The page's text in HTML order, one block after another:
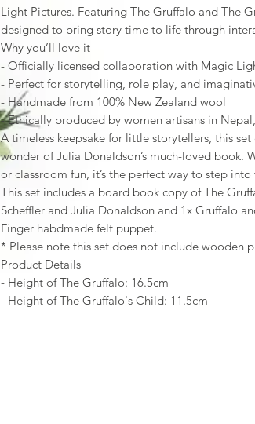
Light Pictures. Featuring The Gruffalo and The
designed to bring story time to life through
Why you’ll love it
- Officially licensed collaboration with Magic
- Perfect for storytelling, role play, and
- Handmade from 100% New Zealand wool
- Ethically produced by women artisans in
A timeless keepsake for little storytellers, this
wonder of Julia Donaldson’s much-loved book.
or classroom fun, it’s the perfect way to step
This set includes a board book copy of The
Scheffler and Julia Donaldson and 1x Gruffalo
Finger habdmade felt puppet.
* Please note this set does not include wooden
Product Details
- Height of The Gruffalo: 16.5cm
- Height of The Gruffalo's Child: 11.5cm